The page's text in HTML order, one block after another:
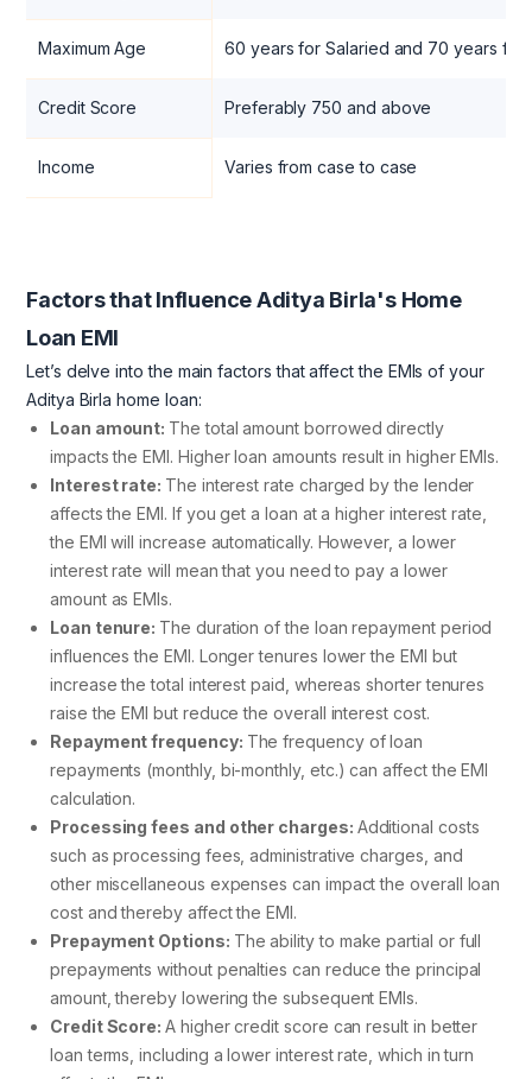
Maximum Age 60 years for Salaried and 70 years for
Credit Score Preferably 750 and above
Income Varies from case to case
Factors that Influence Aditya Birla's Home
Loan EMI
Let’s delve into the main factors that affect the EMIs of your
Aditya Birla home loan:
Loan amount: The total amount borrowed directly
impacts the EMI. Higher loan amounts result in higher EMIs.
Interest rate: The interest rate charged by the lender
affects the EMI. If you get a loan at a higher interest rate,
the EMI will increase automatically. However, a lower
interest rate will mean that you need to pay a lower
amount as EMIs.
Loan tenure: The duration of the loan repayment period
influences the EMI. Longer tenures lower the EMI but
increase the total interest paid, whereas shorter tenures
raise the EMI but reduce the overall interest cost.
Repayment frequency: The frequency of loan
repayments (monthly, bi-monthly, etc.) can affect the EMI
calculation.
Processing fees and other charges: Additional costs
such as processing fees, administrative charges, and
other miscellaneous expenses can impact the overall loan
cost and thereby affect the EMI.
Prepayment Options: The ability to make partial or full
prepayments without penalties can reduce the principal
amount, thereby lowering the subsequent EMIs.
Credit Score:A higher credit score can result in better
loan terms, including a lower interest rate, which in turn